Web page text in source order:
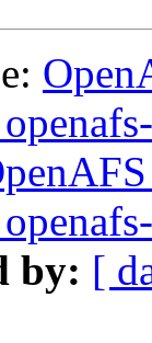
by: [